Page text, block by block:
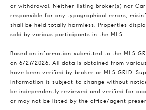
or withdrawal. Neither listing broker(s) nor
responsible for any typographical errors,
shall be held totally harmless. Properties
sold by various participants in the MLS.
Based on information submitted to the MLS
on 6/27/2026. All data is obtained from
have been verified by broker or MLS GRID.
Information is subject to change without
be independently reviewed and verified for
or may not be listed by the office/agent